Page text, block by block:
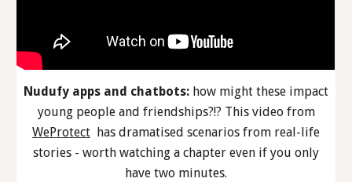
Nudufy apps and chatbots: how might these impact
young people and friendships?!? This video from
WeProtect has dramatised scenarios from real-life
stories - worth watching a chapter even if you only
have two minutes.